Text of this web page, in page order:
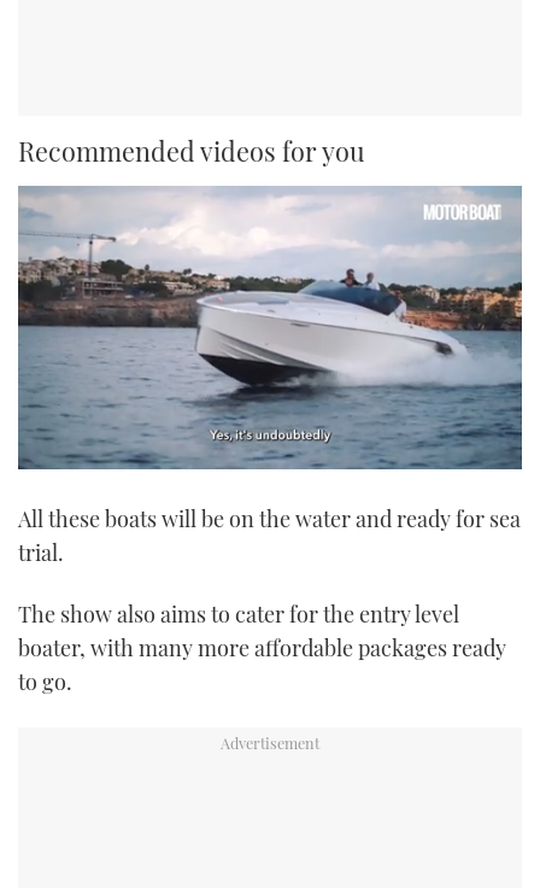
Recommended videos for you
1
21
All these boats will be on the water and ready for sea
trial.
The show also aims to cater for the entry level
boater, with many more affordable packages ready
to go.